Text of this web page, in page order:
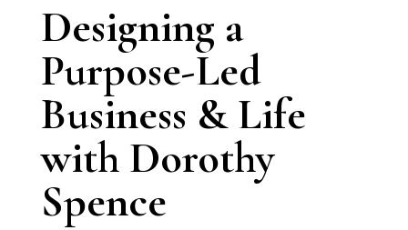
Designing a
Purpose-Led
Business & Life
with Dorothy
Spence